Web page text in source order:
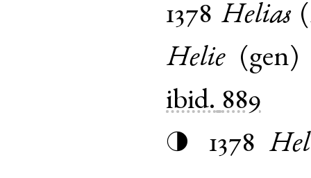
1378 Helias(
Helie(gen
ibid. 889
◑ 1378